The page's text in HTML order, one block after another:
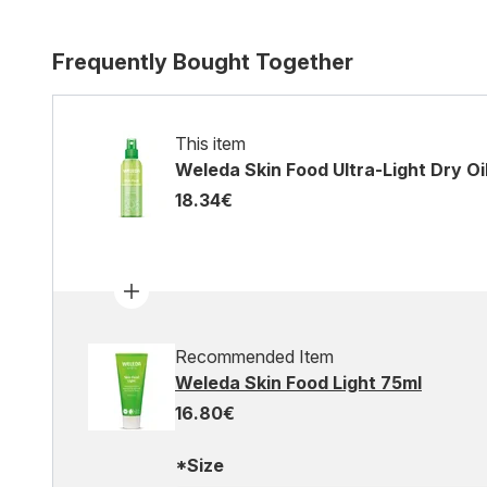
Frequently Bought Together
This item
Weleda Skin Food Ultra-Light Dry
18.34€
Recommended Item
Weleda Skin Food Light 75ml
16.80€
*Size